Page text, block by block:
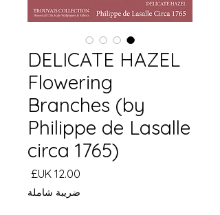
DELICATE HAZEL
Flowering
Branches (by
Philippe de Lasalle
circa 1765)
السعر
ضريبة شاملة